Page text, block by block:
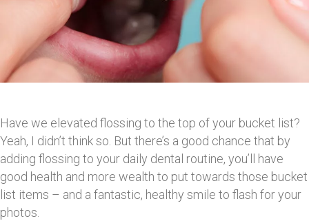
Have we elevated flossing to the top of your bucket list?
Yeah, I didn’t think so. But there’s a good chance that by
adding flossing to your daily dental routine, you’ll have
good health and more wealth to put towards those bucket
list items – and a fantastic, healthy smile to flash for your
photos.